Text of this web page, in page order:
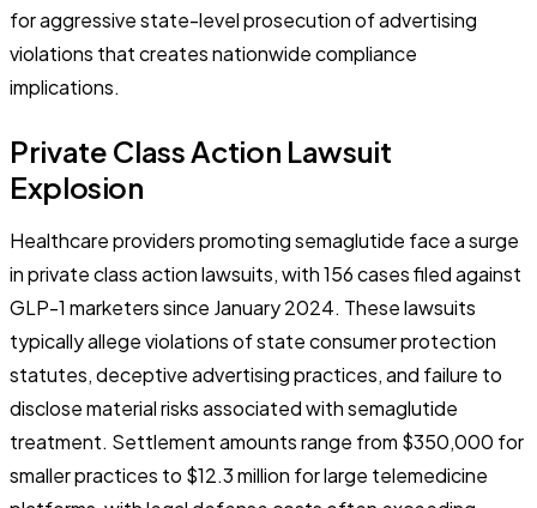
for aggressive state-level prosecution of advertising
violations that creates nationwide compliance
implications.
Private Class Action Lawsuit
Explosion
Healthcare providers promoting semaglutide face a surge
in private class action lawsuits, with 156 cases filed against
GLP-1 marketers since January 2024. These lawsuits
typically allege violations of state consumer protection
statutes, deceptive advertising practices, and failure to
disclose material risks associated with semaglutide
treatment. Settlement amounts range from $350,000 for
smaller practices to $12.3 million for large telemedicine